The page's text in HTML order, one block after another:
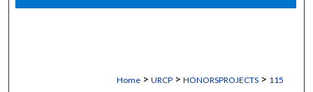
Digital Commons Network™
Home > URCP > HONORSPROJECTS > 115